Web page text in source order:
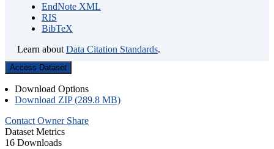
EndNote XML
RIS
BibTeX
Learn about Data Citation Standards.
Access Dataset
Download Options
Download ZIP (289.8 MB)
Contact Owner Share
Dataset Metrics
16 Downloads